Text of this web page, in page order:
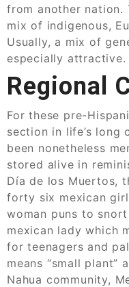
from another nation.
mix of indigenous,
Usually, a mix of
especially attractive.
Regional
For these pre-
section in life’s long
been nonetheless
stored alive in
Día de los Muertos,
forty six mexican
woman puns to
mexican lady which
for teenagers and
means “small plant”
Nahua community,